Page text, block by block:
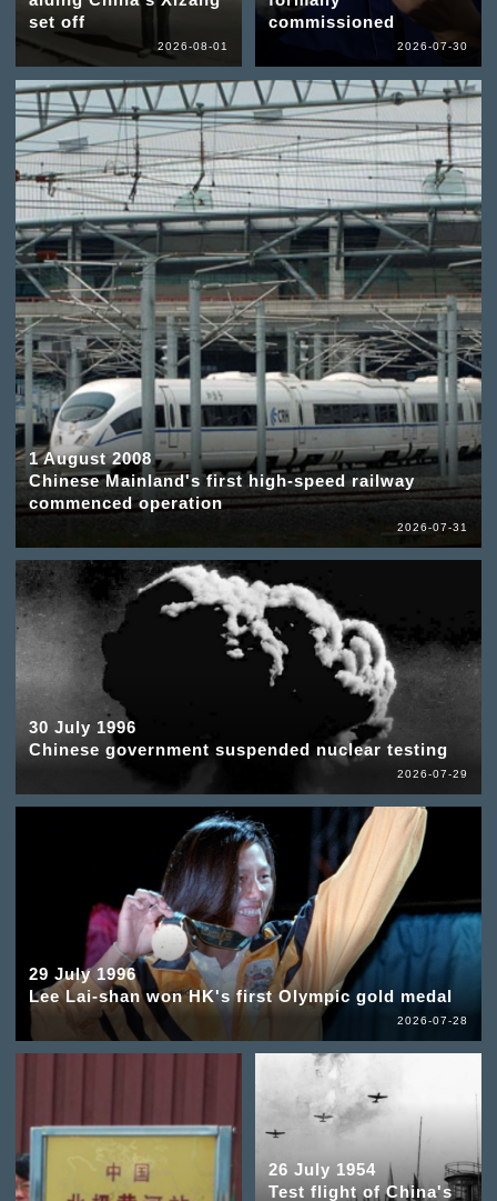
set off
2026-08-01
1 August 2008
Chinese Mainland's first high-speed railway
commenced operation
2026-07-31
commissioned
2026-07-30
30 July 1996
Chinese government suspended nuclear testing
2026-07-29
29 July 1996
Lee Lai-shan won HK's first Olympic gold medal
2026-07-28
26 July 1954
Test flight of China's